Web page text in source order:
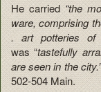
He carried“the
ware, comprising
. art potteries of
was “tastefully
are seen in the
502-504 Main.